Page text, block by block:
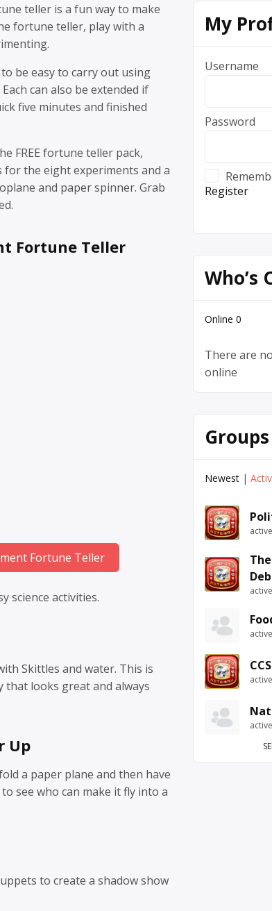
teller is a fun way to make
fortune teller, play with a
be easy to carry out using
can also be extended if
five minutes and finished
FREE fortune teller pack,
the eight experiments and a
and paper spinner. Grab
Fortune Teller
Fortune Teller
science activities.
Skittles and water. This is
that looks great and always
Up
a paper plane and then have
see who can make it fly into a
to create a shadow show
My
Username
Password
Register
Who’s
Online 0
There are
online
Groups
Newest |